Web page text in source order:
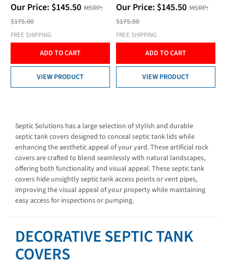
Our Price: $145.50 MSRP:
$175.00
FREE SHIPPING
ADD TO CART
VIEW PRODUCT
Our Price: $145.50 MSRP:
$175.00
FREE SHIPPING
ADD TO CART
VIEW PRODUCT
Septic Solutions has a large selection of stylish and durable
septic tank covers designed to conceal septic tank lids while
enhancing the aesthetic appeal of your yard. These artificial rock
covers are crafted to blend seamlessly with natural landscapes,
offering both functionality and visual appeal. These septic tank
covers hide unsightly septic tank access points or vent pipes,
improving the visual appeal of your property while maintaining
easy access for inspections or pumping.
DECORATIVE SEPTIC TANK
COVERS